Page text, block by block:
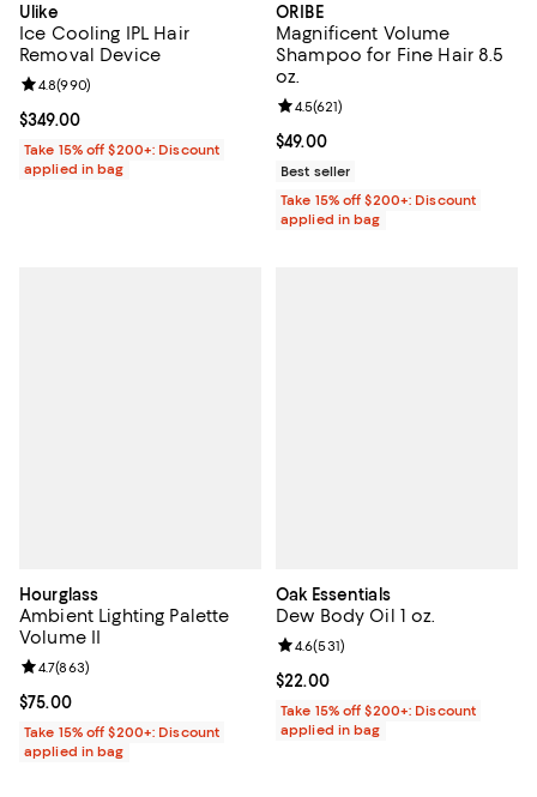
Ulike
Ice Cooling IPL Hair
Removal Device
Current price $349.00; ;
$349.00
Review rating: 4.8 out of 5; 990 reviews;
4.8(990)
Take 15% off $200+: Discount
applied in bag
ORIBE
Magnificent Volume
Shampoo for Fine Hair 8.5
oz.
Current price $49.00; ;
$49.00
Review rating: 4.5 out of 5; 621
4.5(621)
Best seller
Take 15% off $200+: Discount
applied in bag
Hourglass
Ambient Lighting Palette
Volume II
Current price $75.00; ;
$75.00
Review rating: 4.7 out of 5; 863 reviews;
4.7(863)
Take 15% off $200+: Discount
applied in bag
Oak Essentials
Dew Body Oil 1 oz.
Current price $22.00; ;
$22.00
Review rating: 4.6 out of 5; 531
4.6(531)
Take 15% off $200+: Discount
applied in bag